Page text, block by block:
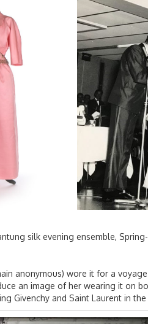
silk evening ensemble,
anonymous) wore it for a
an image of her wearing it on
Givenchy and Saint Laurent in